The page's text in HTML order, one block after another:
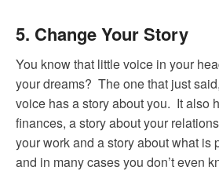
5. Change Your Story
You know that little voice in your
your dreams? The one that just
voice has a story about you. It also
finances, a story about your
your work and a story about what
and in many cases you don’t even